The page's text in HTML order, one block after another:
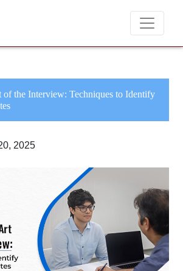
never charge candidates for job placements
of the Interview: Techniques to Identify
2025